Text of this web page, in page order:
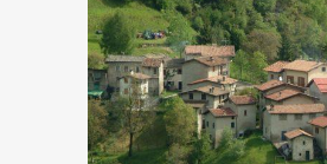
Cadria